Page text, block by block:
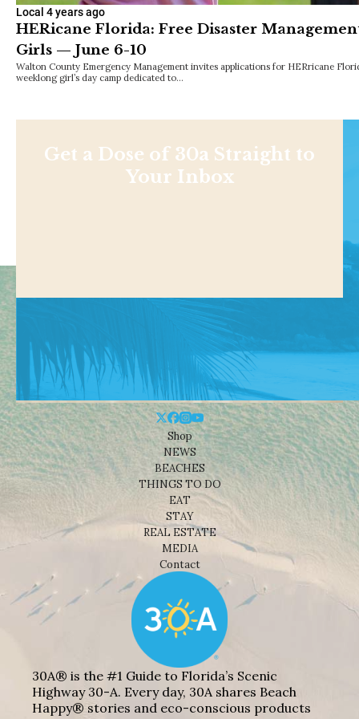
Local 4 years ago
HERicane Florida: Free Disaster
Girls — June 6-10
Walton County Emergency Management invites applications for HERricane
weeklong girl’s day camp dedicated to…
Get a Dose of 30a Straight to
Your Inbox
Shop
NEWS
BEACHES
THINGS TO DO
EAT
STAY
REAL ESTATE
MEDIA
Contact
30A® is the #1 Guide to Florida’s Scenic
Highway 30-A. Every day, 30A shares Beach
Happy® stories and eco-conscious products